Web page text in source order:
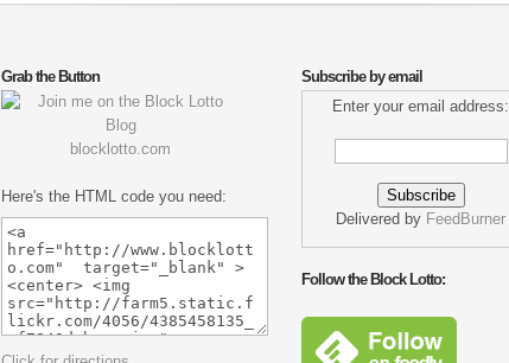
Grab the Button
blocklotto.com
Here's the HTML code you need:
Subscribe by email
Enter your email address:
Delivered by FeedBurner
Follow the Block Lotto: